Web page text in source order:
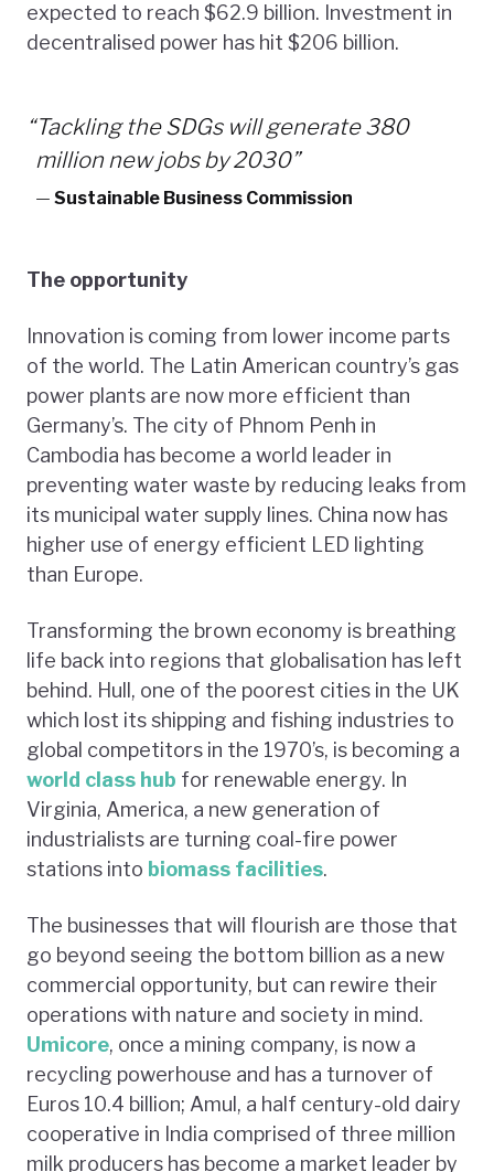
expected to reach $62.9 billion. Investment in
decentralised power has hit $206 billion.
“Tackling the SDGs will generate 380
million new jobs by 2030”
— Sustainable Business Commission
The opportunity
Innovation is coming from lower income parts
of the world. The Latin American country’s gas
power plants are now more efficient than
Germany’s. The city of Phnom Penh in
Cambodia has become a world leader in
preventing water waste by reducing leaks from
its municipal water supply lines. China now has
higher use of energy efficient LED lighting
than Europe.
Transforming the brown economy is breathing
life back into regions that globalisation has left
behind. Hull, one of the poorest cities in the UK
which lost its shipping and fishing industries to
global competitors in the 1970’s, is becoming a
world class hub for renewable energy. In
Virginia, America, a new generation of
industrialists are turning coal-fire power
stations into biomass facilities.
The businesses that will flourish are those that
go beyond seeing the bottom billion as a new
commercial opportunity, but can rewire their
operations with nature and society in mind.
Umicore, once a mining company, is now a
recycling powerhouse and has a turnover of
Euros 10.4 billion; Amul, a half century-old dairy
cooperative in India comprised of three million
milk producers has become a market leader by